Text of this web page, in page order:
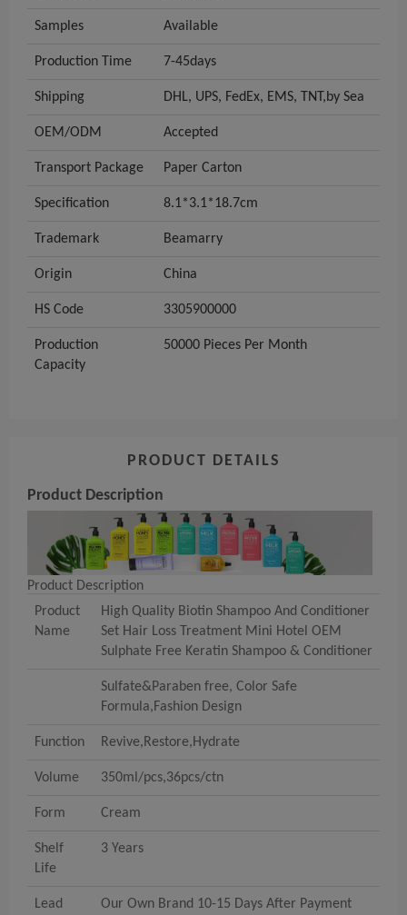
Samples Available
Production Time 7-45days
Shipping DHL, UPS, FedEx, EMS, TNT,by Sea
OEM/ODM Accepted
Transport Package Paper Carton
Specification 8.1*3.1*18.7cm
Trademark Beamarry
Origin China
HS Code 3305900000
Production
Capacity
50000 Pieces Per Month
PRODUCT DETAILS
Product Description
Product Description
Product
Name
High Quality Biotin Shampoo And Conditioner
Set Hair Loss Treatment Mini Hotel OEM
Sulphate Free Keratin Shampoo & Conditioner
Sulfate&Paraben free, Color Safe
Formula,Fashion Design
Function Revive,Restore,Hydrate
Volume 350ml/pcs,36pcs/ctn
Form Cream
Shelf
Life
3 Years
Lead
Our Own Brand 10-15 Days After Payment